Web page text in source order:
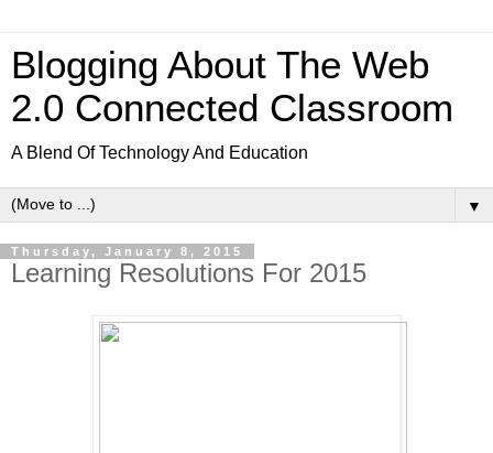
Blogging About The Web
2.0 Connected Classroom
A Blend Of Technology And Education
▼
Thursday, January 8, 2015
Learning Resolutions For 2015